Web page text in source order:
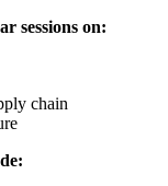
sessions on:
chain